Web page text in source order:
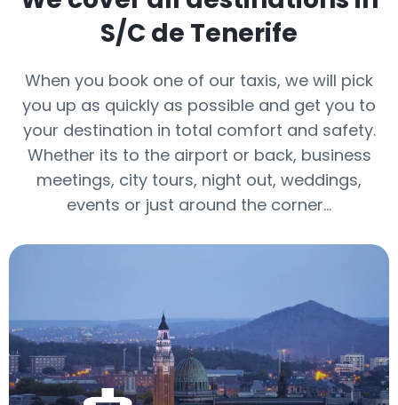
S/C de Tenerife
When you book one of our taxis, we will pick
you up as quickly as possible and get you to
your destination in total comfort and safety.
Whether its to the airport or back, business
meetings, city tours, night out, weddings,
events or just around the corner…